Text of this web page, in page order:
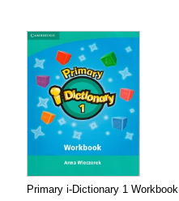
Primary i-Dictionary 1 Workbook